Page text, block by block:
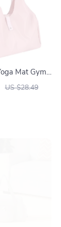
Mat Gym
US $28.49